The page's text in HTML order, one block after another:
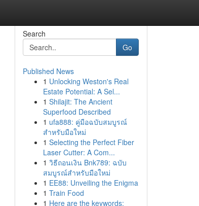
Search
Go
Published News
1 Unlocking Weston's Real
Estate Potential: A Sel...
1 Shilajit: The Ancient
Superfood Described
1 ufa888: คู่มือฉบับสมบูรณ์
สำหรับมือใหม่
1 Selecting the Perfect Fiber
Laser Cutter: A Com...
1 วิธีถอนเงิน Bnk789: ฉบับ
สมบูรณ์สำหรับมือใหม่
1 EE88: Unveiling the Enigma
1 Train Food
1 Here are the keywords: